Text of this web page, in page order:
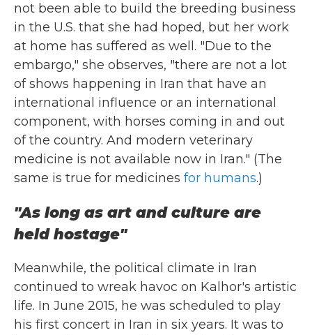
not been able to build the breeding business
in the U.S. that she had hoped, but her work
at home has suffered as well. "Due to the
embargo," she observes, "there are not a lot
of shows happening in Iran that have an
international influence or an international
component, with horses coming in and out
of the country. And modern veterinary
medicine is not available now in Iran." (The
same is true for medicines for humans.)
"As long as art and culture are
held hostage"
Meanwhile, the political climate in Iran
continued to wreak havoc on Kalhor's artistic
life. In June 2015, he was scheduled to play
his first concert in Iran in six years. It was to